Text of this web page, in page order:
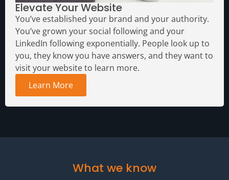
Elevate Your Website
You’ve established your brand and your authority.
You’ve grown your social following and your
LinkedIn following exponentially. People look up to
you, they know you have answers, and they want to
visit your website to learn more.
Learn More
What we know